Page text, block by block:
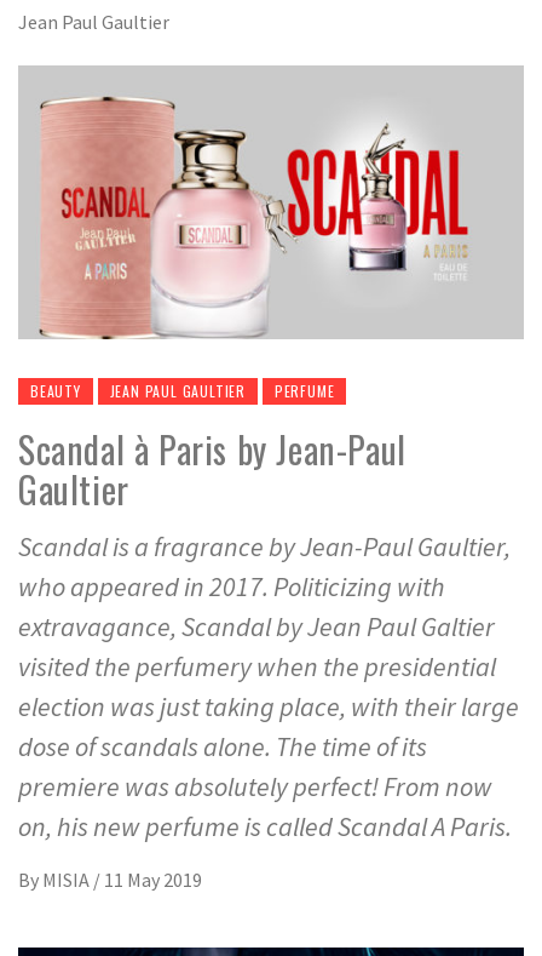
Jean Paul Gaultier
BEAUTY JEAN PAUL GAULTIER PERFUME
Scandal à Paris by Jean-Paul
Gaultier
Scandal is a fragrance by Jean-Paul Gaultier,
who appeared in 2017. Politicizing with
extravagance, Scandal by Jean Paul Galtier
visited the perfumery when the presidential
election was just taking place, with their large
dose of scandals alone. The time of its
premiere was absolutely perfect! From now
on, his new perfume is called Scandal A Paris.
By MISIA / 11 May 2019